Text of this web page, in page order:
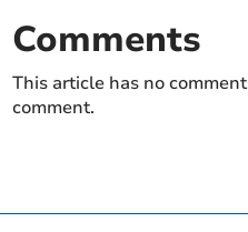
Comments
This article has no
comment.